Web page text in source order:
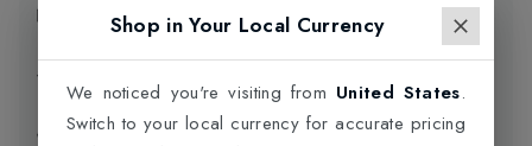
Product Information
Click and Collect
Shop in Your Local Currency
We noticed you're visiting from United States.
Switch to your local currency for accurate pricing